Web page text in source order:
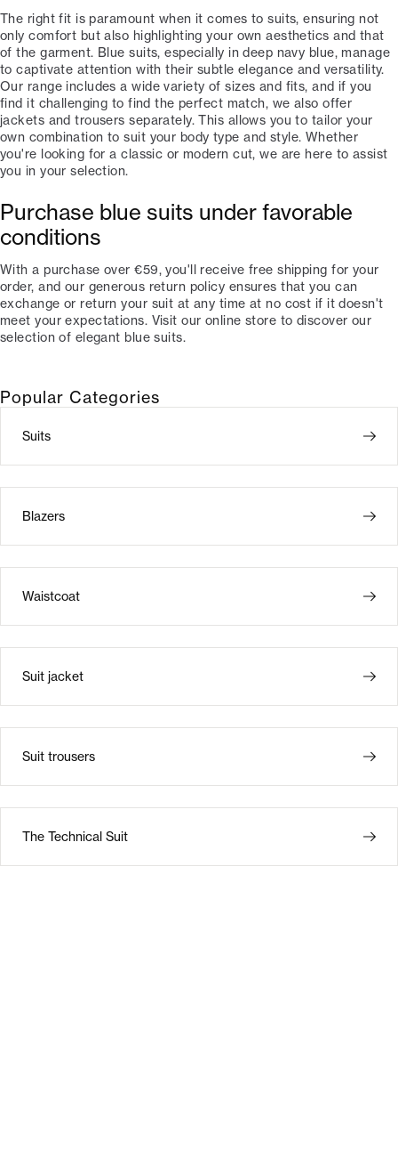
The right fit is paramount when it comes to suits, ensuring not
only comfort but also highlighting your own aesthetics and that
of the garment. Blue suits, especially in deep navy blue, manage
to captivate attention with their subtle elegance and versatility.
Our range includes a wide variety of sizes and fits, and if you
find it challenging to find the perfect match, we also offer
jackets and trousers separately. This allows you to tailor your
own combination to suit your body type and style. Whether
you're looking for a classic or modern cut, we are here to assist
you in your selection.
Purchase blue suits under favorable
conditions
With a purchase over €59, you'll receive free shipping for your
order, and our generous return policy ensures that you can
exchange or return your suit at any time at no cost if it doesn't
meet your expectations. Visit our online store to discover our
selection of elegant blue suits.
Popular Categories
Suits
Blazers
Waistcoat
Suit jacket
Suit trousers
The Technical Suit